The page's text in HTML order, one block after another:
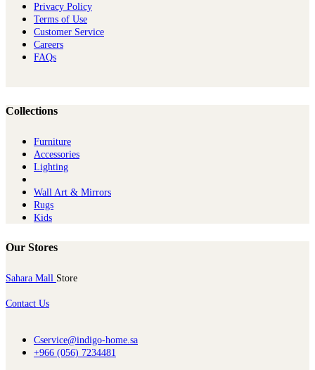
Privacy Policy
Terms of Use
Customer Service
Careers
FAQs
Collections
Furniture
Ac​cessories
Lighting
Wall Art & Mirrors
Rugs
Kids
Our Stores
Sahara Mall Store
Contact Us
Cservice@indigo-home.sa
+966 (056) 7234481